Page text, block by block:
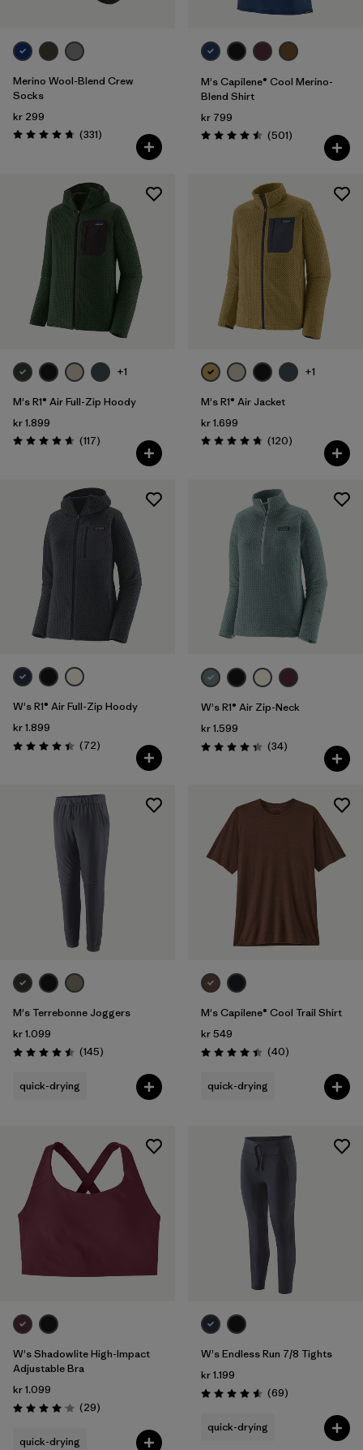
Merino Wool-Blend Crew
Socks
kr 299
Rating: 4.7 / 5 (331Reviews
)
M's Capilene® Cool Merino-
Blend Shirt
kr 799
Rating: 4.5 / 5 (501Reviews
)
+1
M's R1® Air Full-Zip Hoody
kr 1.899
Rating: 4.7 / 5 (117Reviews
)
+1
M's R1® Air Jacket
kr 1.699
Rating: 4.7 / 5 (120Reviews
)
W's R1® Air Full-Zip Hoody
kr 1.899
Rating: 4.4 / 5 (72Reviews
)
W's R1® Air Zip-Neck
kr 1.599
Rating: 4.4 / 5 (34Reviews
)
M's Terrebonne Joggers
kr 1.099
Rating: 4.5 / 5 (145Reviews
)
quick-drying
M's Capilene® Cool Trail Shirt
kr 549
Rating: 4.4 / 5 (40Reviews
)
quick-drying
W's Shadowlite High-Impact
Adjustable Bra
kr 1.099
Rating: 4.1 / 5 (29Reviews
)
quick-drying
W's Endless Run 7/8 Tights
kr 1.199
Rating: 4.6 / 5 (69Reviews
)
quick-drying